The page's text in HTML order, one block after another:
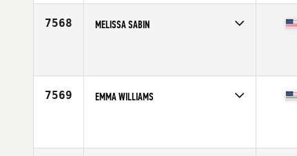
7568 MELISSA SABIN
7569 EMMA WILLIAMS